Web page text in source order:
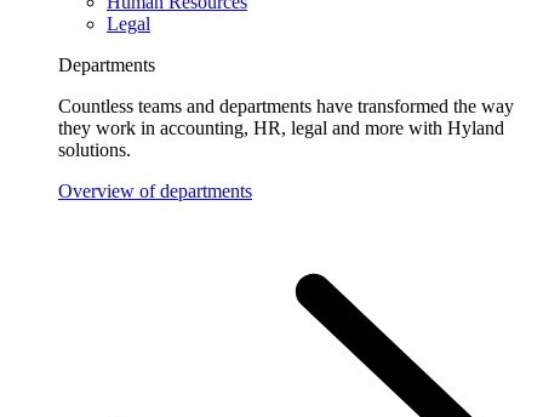
Legal
Departments
Countless teams and departments have transformed the way
they work in accounting, HR, legal and more with Hyland
solutions.
Overview of departments